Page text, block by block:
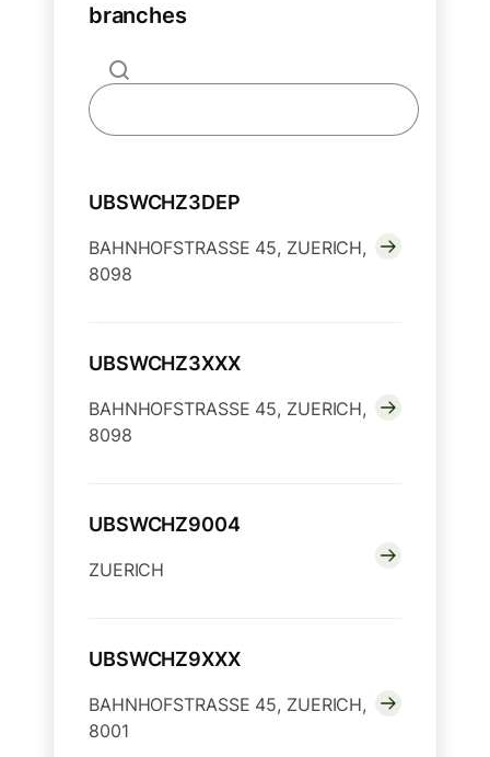
branches
UBSWCHZ3DEP
BAHNHOFSTRASSE 45, ZUERICH,
8098
UBSWCHZ3XXX
BAHNHOFSTRASSE 45, ZUERICH,
8098
UBSWCHZ9004
ZUERICH
UBSWCHZ9XXX
BAHNHOFSTRASSE 45, ZUERICH,
8001